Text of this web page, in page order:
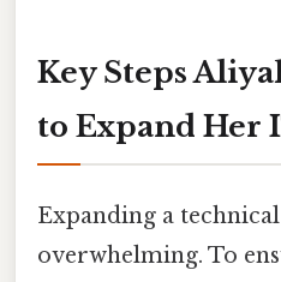
Key Steps
to Expand Her
Expanding a
overwhelming. To